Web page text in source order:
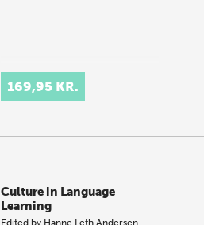
169,95 KR.
Culture in Language
Learning
Edited by Hanne Leth Andersen